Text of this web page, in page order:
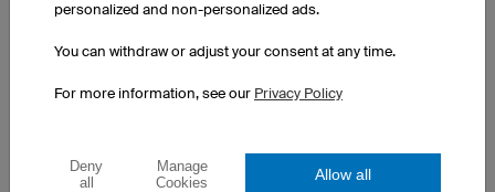
SOCKS
personalized and non-personalized ads.
You can withdraw or adjust your consent at any time.
For more information, see our Privacy Policy
Deny
all
Manage
Cookies
Allow all